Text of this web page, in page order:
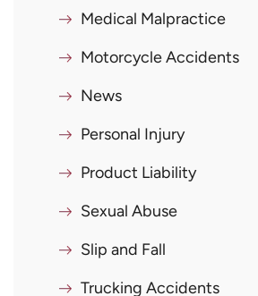
Medical Malpractice
Motorcycle Accidents
News
Personal Injury
Product Liability
Sexual Abuse
Slip and Fall
Trucking Accidents